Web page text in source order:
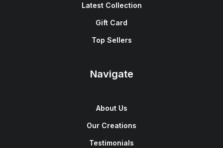
Latest Collection
Gift Card
Top Sellers
Navigate
About Us
Our Creations
Testimonials